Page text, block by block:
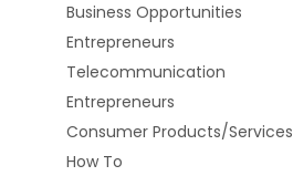
Business Opportunities
Entrepreneurs
Telecommunication
Entrepreneurs
Consumer Products/Services
How To